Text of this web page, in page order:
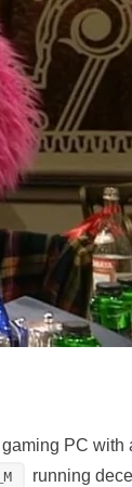
PC with
running